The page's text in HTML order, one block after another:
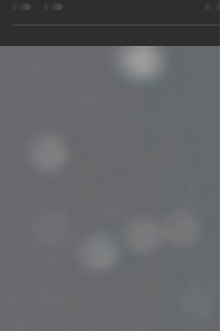
careful planning, consistent effort, and strategic
management. Yet, too often, teams operate reactively